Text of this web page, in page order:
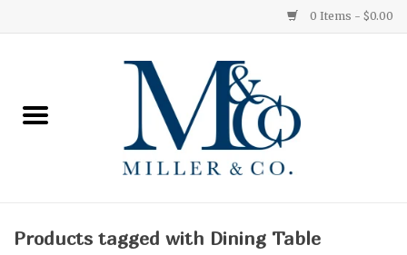
0 Items - $0.00
Ginger Patchouli
Products tagged with Dining Table